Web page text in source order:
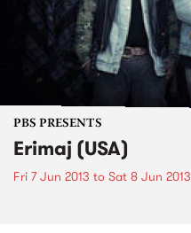
PBS PRESENTS
Erimaj (USA)
Fri 7 Jun 2013 to Sat 8 Jun 2013